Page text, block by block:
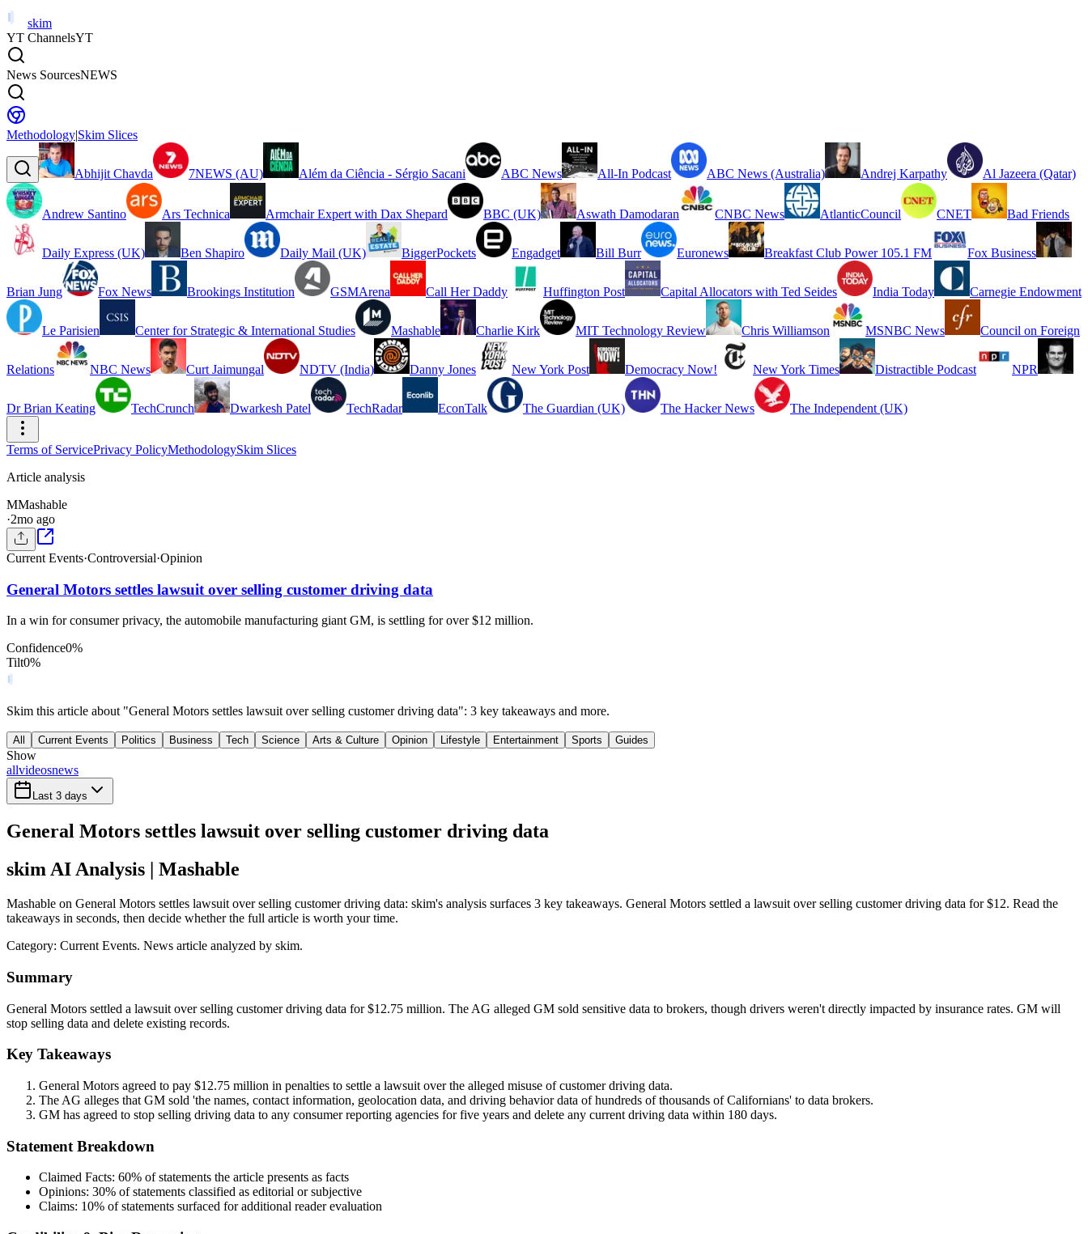
skim
YT ChannelsYT
News SourcesNEWS
Methodology|Skim Slices
Abhijit Chavda 7NEWS (AU) Além da Ciência - Sérgio Sacani ABC News All-In Podcast ABC News (Australia) Andrej Karpathy Al Jazeera (Qatar)
Andrew Santino Ars Technica Armchair Expert with Dax Shepard BBC (UK) Aswath Damodaran CNBC News AtlanticCouncil CNET Bad Friends
Daily Express (UK) Ben Shapiro Daily Mail (UK) BiggerPockets Engadget Bill Burr Euronews Breakfast Club Power 105.1 FM Fox Business
Brian Jung Fox News Brookings Institution GSMArena Call Her Daddy Huffington Post Capital Allocators with Ted Seides India Today Carnegie Endowment
Le Parisien Center for Strategic & International Studies Mashable Charlie Kirk MIT Technology Review Chris Williamson MSNBC News Council on Foreign
Relations NBC News Curt Jaimungal NDTV (India) Danny Jones New York Post Democracy Now! New York Times Distractible Podcast NPR
Dr Brian Keating TechCrunch Dwarkesh Patel TechRadar EconTalk The Guardian (UK) The Hacker News The Independent (UK)
Terms of ServicePrivacy PolicyMethodologySkim Slices
Article analysis
MMashable
·2mo ago
Current Events·Controversial·Opinion
General Motors settles lawsuit over selling customer driving data
In a win for consumer privacy, the automobile manufacturing giant GM, is settling for over $12 million.
Confidence0%
Tilt0%
Skim this article about "General Motors settles lawsuit over selling customer driving data": 3 key takeaways and more.
All Current Events Politics Business Tech Science Arts & Culture Opinion Lifestyle Entertainment Sports Guides
Show
allvideosnews
Last 3 days
General Motors settles lawsuit over selling customer driving data
skim AI Analysis | Mashable
Mashable on General Motors settles lawsuit over selling customer driving data: skim's analysis surfaces 3 key takeaways. General Motors settled a lawsuit over selling customer driving data for $12. Read the
takeaways in seconds, then decide whether the full article is worth your time.
Category: Current Events. News article analyzed by skim.
Summary
General Motors settled a lawsuit over selling customer driving data for $12.75 million. The AG alleged GM sold sensitive data to brokers, though drivers weren't directly impacted by insurance rates. GM will
stop selling data and delete existing records.
Key Takeaways
General Motors agreed to pay $12.75 million in penalties to settle a lawsuit over the alleged misuse of customer driving data.
The AG alleges that GM sold 'the names, contact information, geolocation data, and driving behavior data of hundreds of thousands of Californians' to data brokers.
GM has agreed to stop selling driving data to any consumer reporting agencies for five years and delete any current driving data within 180 days.
Statement Breakdown
Claimed Facts: 60% of statements the article presents as facts
Opinions: 30% of statements classified as editorial or subjective
Claims: 10% of statements surfaced for additional reader evaluation